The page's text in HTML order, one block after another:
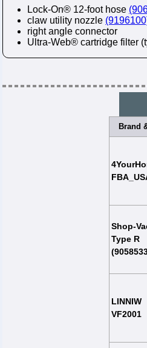
Lock-On® 12-foot hose
claw utility nozzle
right angle connector
Ultra-Web® cartridge filter
Brand
Shop-
Type R
LINNIW
VF2001